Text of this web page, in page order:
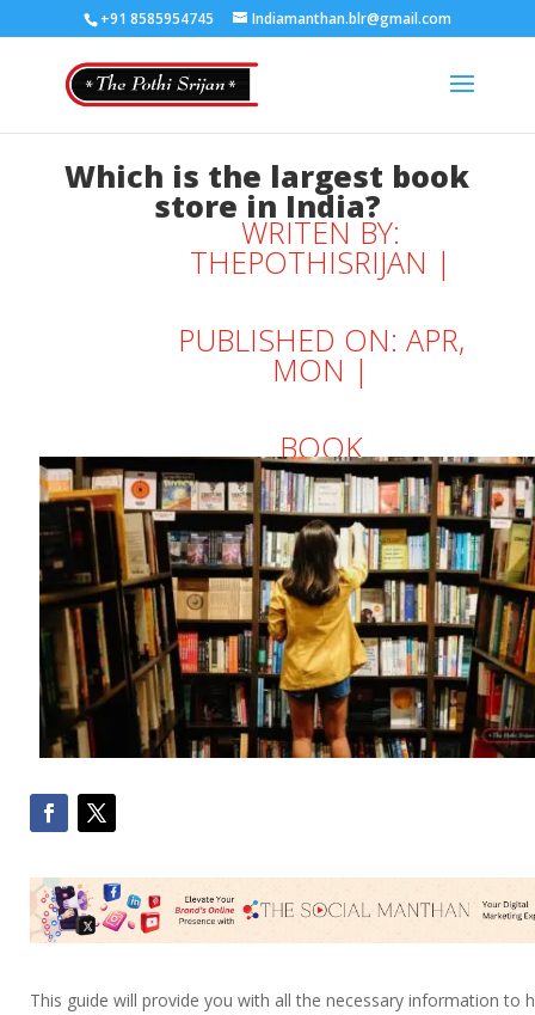
+91 8585954745 Indiamanthan.blr@gmail.com
Which is the largest book
store in India?
WRITEN BY:
THEPOTHISRIJAN |
PUBLISHED ON: APR,
MON |
BOOK
This guide will provide you with all the necessary information to